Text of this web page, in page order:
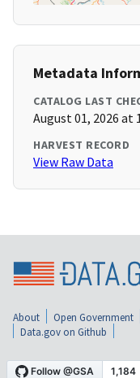
Metadata
CATALOG LAST
August 01, 2026 at
HARVEST RECORD
View Raw Data
About Open Government
Data.gov on Github